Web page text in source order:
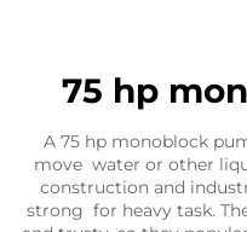
75 hp
A 75 hp monoblock
move water or other
construction and
strong for heavy task.